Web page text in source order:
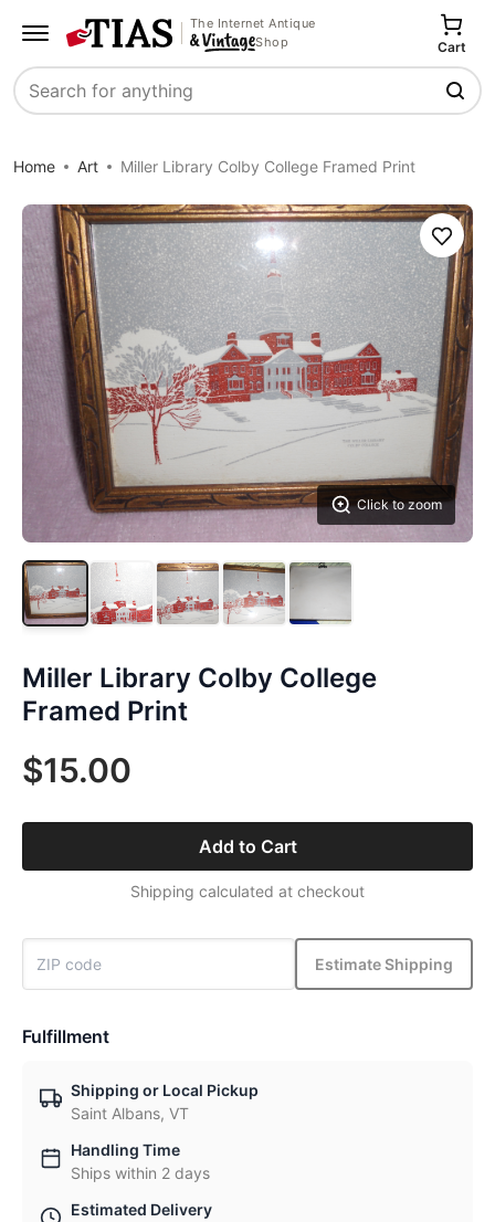
The Internet Antique
Shop
Search
Cart
Home Art Miller Library Colby College Framed Print
Click to zoom
Save
Miller Library Colby College
Framed Print
$15.00
Add to Cart
Shipping calculated at checkout
Estimate Shipping
Fulfillment
Shipping or Local Pickup
Saint Albans, VT
Handling Time
Ships within 2 days
Estimated Delivery